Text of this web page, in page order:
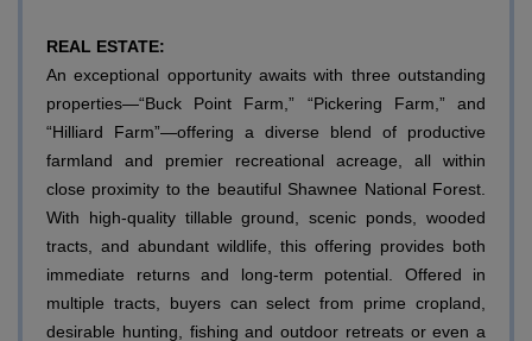
REAL ESTATE:
An exceptional opportunity awaits with three outstanding
properties—“Buck Point Farm,” “Pickering Farm,” and
“Hilliard Farm”—offering a diverse blend of productive
farmland and premier recreational acreage, all within
close proximity to the beautiful Shawnee National Forest.
With high-quality tillable ground, scenic ponds, wooded
tracts, and abundant wildlife, this offering provides both
immediate returns and long-term potential. Offered in
multiple tracts, buyers can select from prime cropland,
desirable hunting, fishing and outdoor retreats or even a